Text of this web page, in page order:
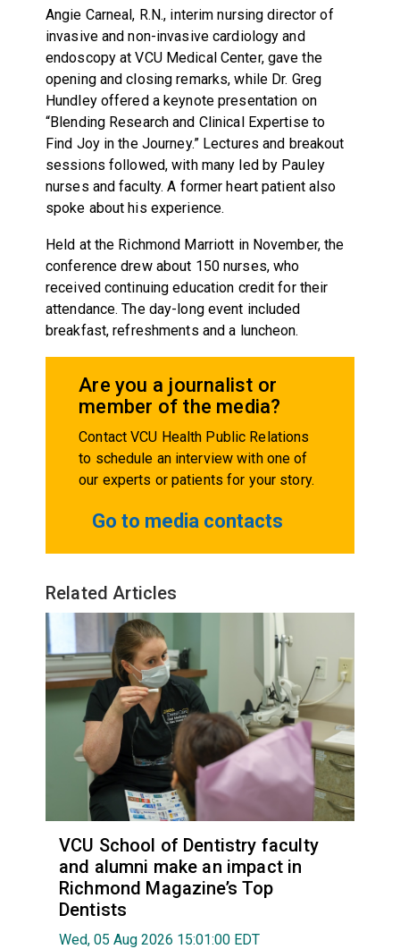
Angie Carneal, R.N., interim nursing director of
invasive and non-invasive cardiology and
endoscopy at VCU Medical Center, gave the
opening and closing remarks, while Dr. Greg
Hundley offered a keynote presentation on
“Blending Research and Clinical Expertise to
Find Joy in the Journey.” Lectures and breakout
sessions followed, with many led by Pauley
nurses and faculty. A former heart patient also
spoke about his experience.
Held at the Richmond Marriott in November, the
conference drew about 150 nurses, who
received continuing education credit for their
attendance. The day-long event included
breakfast, refreshments and a luncheon.
Are you a journalist or
member of the media?
Contact VCU Health Public Relations
to schedule an interview with one of
our experts or patients for your story.
Go to media contacts
Related Articles
VCU School of Dentistry faculty
and alumni make an impact in
Richmond Magazine’s Top
Dentists
Wed, 05 Aug 2026 15:01:00 EDT